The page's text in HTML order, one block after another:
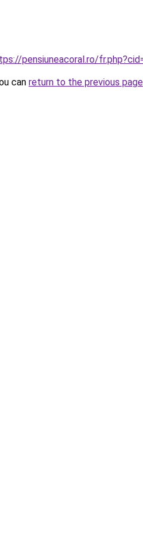
pensiuneacoral.ro/
can return to the previous page